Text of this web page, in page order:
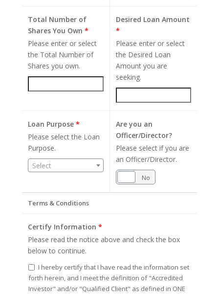
Total Number of
Shares You Own *
Please enter or select
the Total Number of
Shares you own.
Desired Loan Amount
*
Please enter or select
the Desired Loan
Amount you are
seeking.
Loan Purpose *
Please select the Loan
Purpose.
Select
Are you an
Officer/Director?
Please select if you are
an Officer/Director.
No
Terms & Conditions
Certify Information *
Please read the notice above and check the box
below to continue.
I hereby certify that I have read the information set
forth herein, and I meet the definition of "Accredited
Investor" and/or "Qualified Client" as defined in ONE